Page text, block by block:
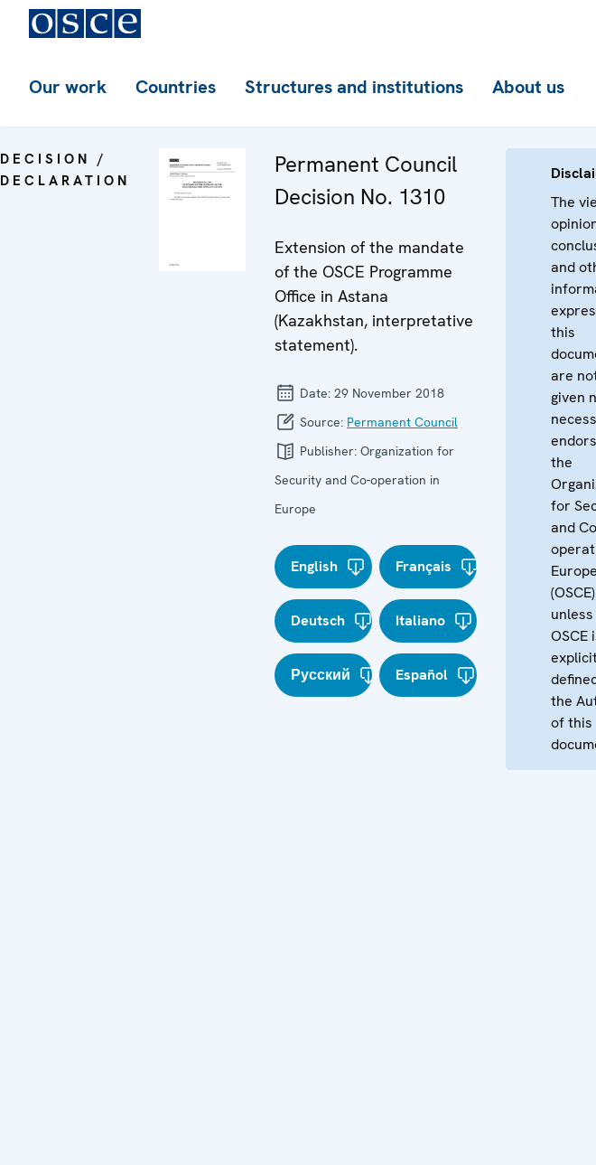
Our work Countries Structures and institutions About us
DECISION /
DECLARATION
Permanent Council
Decision No. 1310
Extension of the mandate
of the OSCE Programme
Office in Astana
(Kazakhstan, interpretative
statement).
Date: 29 November 2018
Source: Permanent Council
Publisher: Organization for
Security and Co-operation in
Europe
English Français
Deutsch Italiano
Русский Español
The
and
this
are
given
the
for
and
Europe
(OSCE)
OSCE
the
of this